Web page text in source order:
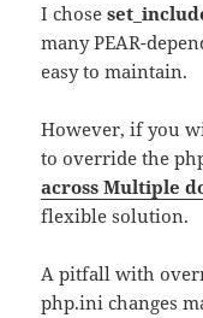
I chose
many PEAR-
easy to maintain.
However, if you
to override the
across Multiple
flexible solution.
A pitfall with
php.ini changes